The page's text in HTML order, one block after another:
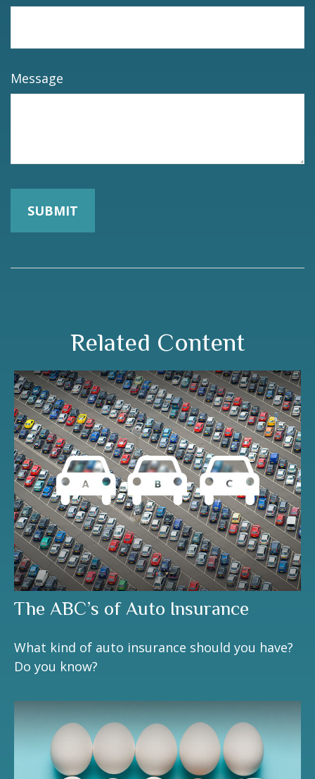
Message
Related Content
The ABC’s of Auto Insurance
What kind of auto insurance should you have?
Do you know?